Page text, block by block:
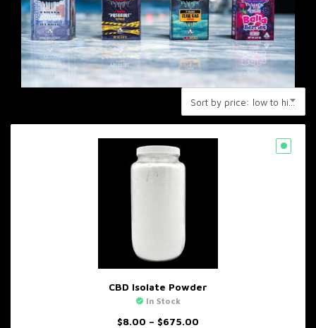
Sort by price: low to high
CBD Isolate Powder
In Stock
$8.00 – $675.00